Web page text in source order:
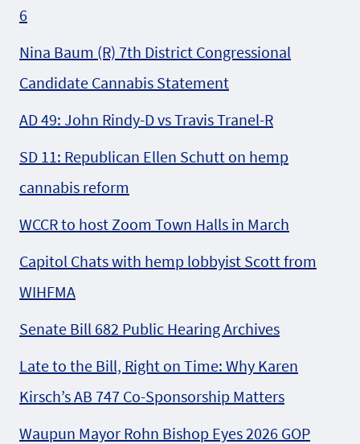
6
Nina Baum (R) 7th District Congressional
Candidate Cannabis Statement
AD 49: John Rindy-D vs Travis Tranel-R
SD 11: Republican Ellen Schutt on hemp
cannabis reform
WCCR to host Zoom Town Halls in March
Capitol Chats with hemp lobbyist Scott from
WIHFMA
Senate Bill 682 Public Hearing Archives
Late to the Bill, Right on Time: Why Karen
Kirsch’s AB 747 Co-Sponsorship Matters
Waupun Mayor Rohn Bishop Eyes 2026 GOP